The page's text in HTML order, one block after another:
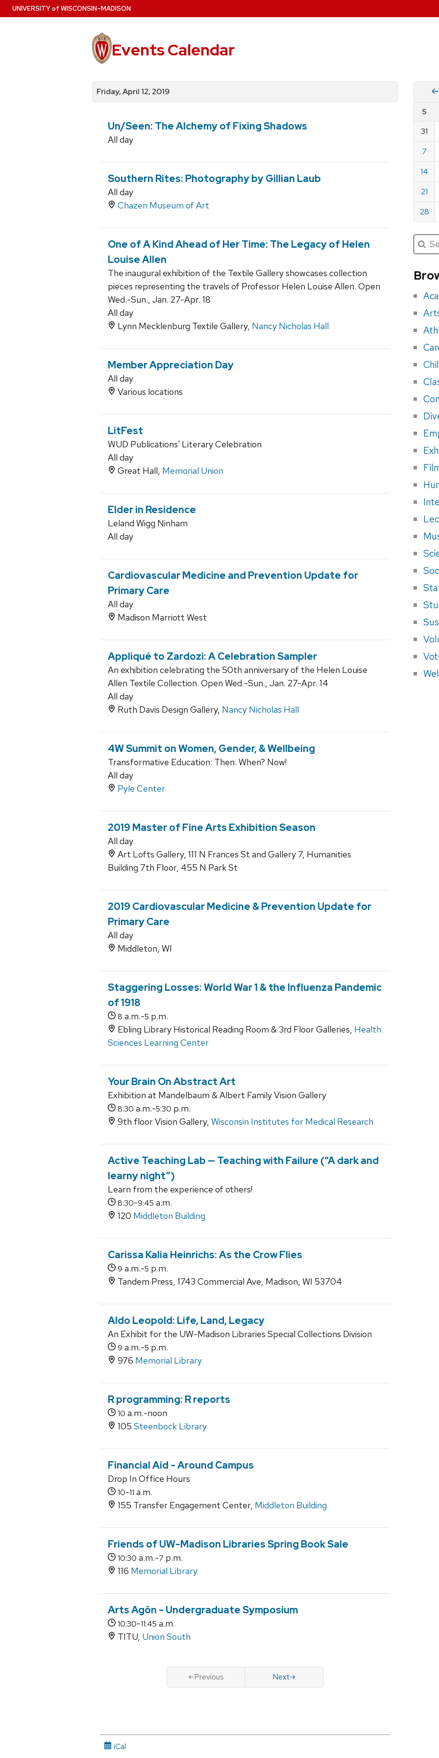
Skip
to
UNIVERSITYof WISCONSIN–MADISON
Events Calendar
events
by
for
events
events
by
Friday, April 12, 2019
Un/Seen: The Alchemy of Fixing Shadows
All day
Southern Rites: Photography by Gillian Laub
All day
Chazen Museum of Art
One of A Kind Ahead of Her Time: The Legacy of Helen
Louise Allen
The inaugural exhibition of the Textile Gallery showcases collection
pieces representing the travels of Professor Helen Louise Allen. Open
Wed.-Sun., Jan. 27-Apr. 18
All day
Lynn Mecklenburg Textile Gallery, Nancy Nicholas Hall
Member Appreciation Day
All day
Various locations
LitFest
WUD Publications' Literary Celebration
All day
Great Hall, Memorial Union
Elder in Residence
Leland Wigg Ninham
All day
Cardiovascular Medicine and Prevention Update for
Primary Care
All day
Madison Marriott West
Appliqué to Zardozi: A Celebration Sampler
An exhibition celebrating the 50th anniversary of the Helen Louise
Allen Textile Collection. Open Wed.-Sun., Jan. 27-Apr. 14
All day
Ruth Davis Design Gallery, Nancy Nicholas Hall
4W Summit on Women, Gender, & Wellbeing
Transformative Education: Then. When? Now!
All day
Pyle Center
2019 Master of Fine Arts Exhibition Season
All day
Art Lofts Gallery, 111 N Frances St and Gallery 7, Humanities
Building 7th Floor, 455 N Park St
2019 Cardiovascular Medicine & Prevention Update for
Primary Care
All day
Middleton, WI
Staggering Losses: World War 1 & the Influenza Pandemic
of 1918
8 a.m.-5 p.m.
Ebling Library Historical Reading Room & 3rd Floor Galleries, Health
Sciences Learning Center
Your Brain On Abstract Art
Exhibition at Mandelbaum & Albert Family Vision Gallery
8:30 a.m.-5:30 p.m.
9th floor Vision Gallery, Wisconsin Institutes for Medical Research
Active Teaching Lab — Teaching with Failure (“A dark and
learny night”)
Learn from the experience of others!
8:30-9:45 a.m.
120 Middleton Building
Carissa Kalia Heinrichs: As the Crow Flies
9 a.m.-5 p.m.
Tandem Press, 1743 Commercial Ave, Madison, WI 53704
Aldo Leopold: Life, Land, Legacy
An Exhibit for the UW-Madison Libraries Special Collections Division
9 a.m.-5 p.m.
976 Memorial Library
R programming: R reports
10 a.m.-noon
105 Steenbock Library
Financial Aid - Around Campus
Drop In Office Hours
10-11 a.m.
155 Transfer Engagement Center, Middleton Building
Friends of UW-Madison Libraries Spring Book Sale
10:30 a.m.-7 p.m.
116 Memorial Library
Arts Agôn - Undergraduate Symposium
10:30-11:45 a.m.
TITU, Union South
Previous Next
iCal
by
date
for
2019
S
31
7
14
21
28
for
Search
for:
Submit